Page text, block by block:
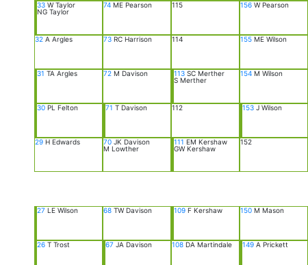
26 T Trost
27 LE Wilson
29 H Edwards
30 PL Felton
31 TA Argles
32 A Argles
33 W Taylor
NG Taylor
67 JA Davison
68 TW Davison
70 JK Davison
M Lowther
71 T Davison
72 M Davison
73 RC Harrison
74 ME Pearson
108 DA Martindale
109 F Kershaw
111 EM Kershaw
GW Kershaw
112
113 SC Merther
S Merther
114
115
149 A Prickett
150 M Mason
152
153 J Wilson
154 M Wilson
155 ME Wilson
156 W Pearson